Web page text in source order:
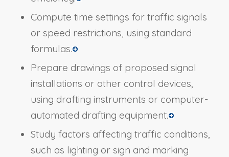
Compute time settings for traffic signals
or speed restrictions, using standard
formulas.
Prepare drawings of proposed signal
installations or other control devices,
using drafting instruments or computer-
automated drafting equipment.
Study factors affecting traffic conditions,
such as lighting or sign and marking